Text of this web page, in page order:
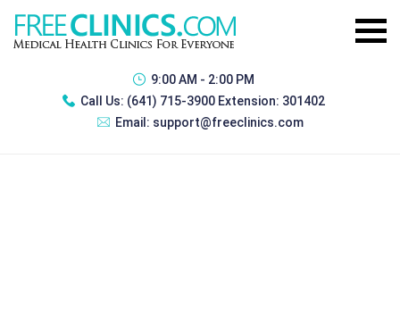
9:00 AM - 2:00 PM
Call Us: (641) 715-3900 Extension: 301402
Email: support@freeclinics.com